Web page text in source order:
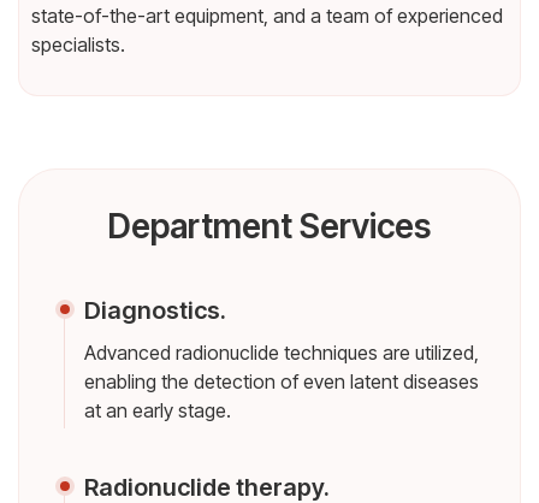
state-of-the-art equipment, and a team of experienced
specialists.
Department Services
Diagnostics.
Advanced radionuclide techniques are utilized,
enabling the detection of even latent diseases
at an early stage.
Radionuclide therapy.